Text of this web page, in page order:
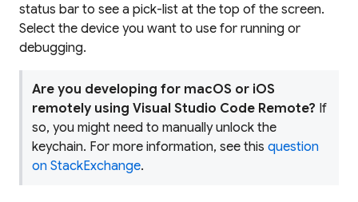
status bar to see a pick-list at the top of the screen.
Select the device you want to use for running or
debugging.
Are you developing for macOS or iOS
remotely using Visual Studio Code Remote? If
so, you might need to manually unlock the
keychain. For more information, see this question
on StackExchange.